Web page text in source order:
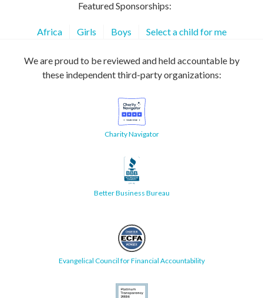
Featured Sponsorships:
Africa Girls Boys Select a child for me
We are proud to be reviewed and held accountable by
these independent third-party organizations:
Charity Navigator
Better Business Bureau
Evangelical Council for Financial Accountability